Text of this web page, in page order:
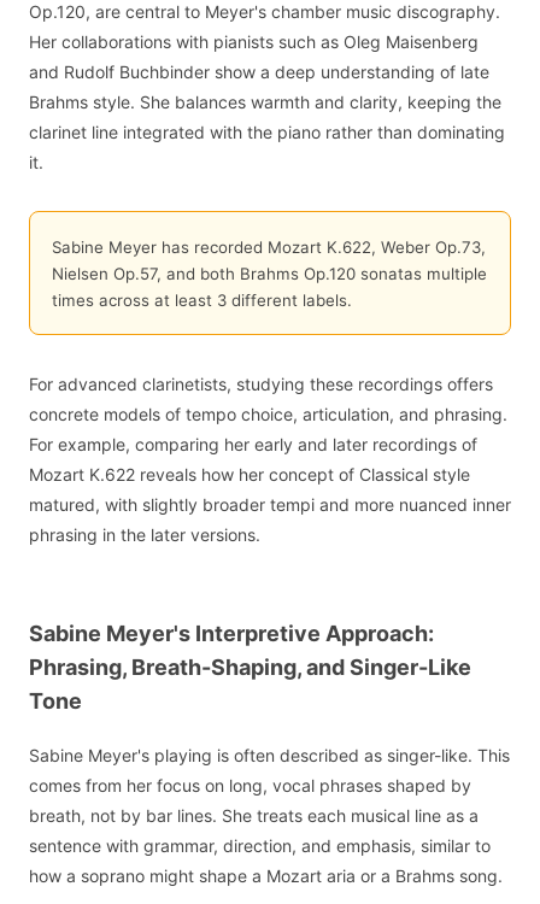
Op.120, are central to Meyer's chamber music discography.
Her collaborations with pianists such as Oleg Maisenberg
and Rudolf Buchbinder show a deep understanding of late
Brahms style. She balances warmth and clarity, keeping the
clarinet line integrated with the piano rather than dominating
it.
Sabine Meyer has recorded Mozart K.622, Weber Op.73,
Nielsen Op.57, and both Brahms Op.120 sonatas multiple
times across at least 3 different labels.
For advanced clarinetists, studying these recordings offers
concrete models of tempo choice, articulation, and phrasing.
For example, comparing her early and later recordings of
Mozart K.622 reveals how her concept of Classical style
matured, with slightly broader tempi and more nuanced inner
phrasing in the later versions.
Sabine Meyer's Interpretive Approach:
Phrasing, Breath-Shaping, and Singer-Like
Tone
Sabine Meyer's playing is often described as singer-like. This
comes from her focus on long, vocal phrases shaped by
breath, not by bar lines. She treats each musical line as a
sentence with grammar, direction, and emphasis, similar to
how a soprano might shape a Mozart aria or a Brahms song.